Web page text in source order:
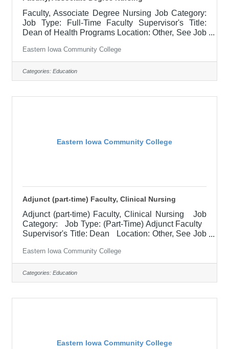
Faculty, Associate Degree Nursing Job Category:
Job Type: Full-Time Faculty Supervisor's Title:
Dean of Health Programs Location: Other, See Job
$63,054.36/Contract Year Job Description
Responsible for teaching courses and assessing
learning outcomes in assigned discipline.
Assignments may include alternative delivery
Eastern Iowa Community College
Categories: Education
Eastern Iowa Community College
Adjunct (part-time) Faculty, Clinical Nursing
Adjunct (part-time) Faculty, Clinical Nursing Job
Category: Job Type: (Part-Time) Adjunct Faculty
Supervisor's Title: Dean Location: Other, See Job
Description The clinical instructor is responsible
for student learning and application of theoretical
knowledge in the clinical setting. Works closely
with the lead instructor to ensure application of
Eastern Iowa Community College
Categories: Education
Eastern Iowa Community College